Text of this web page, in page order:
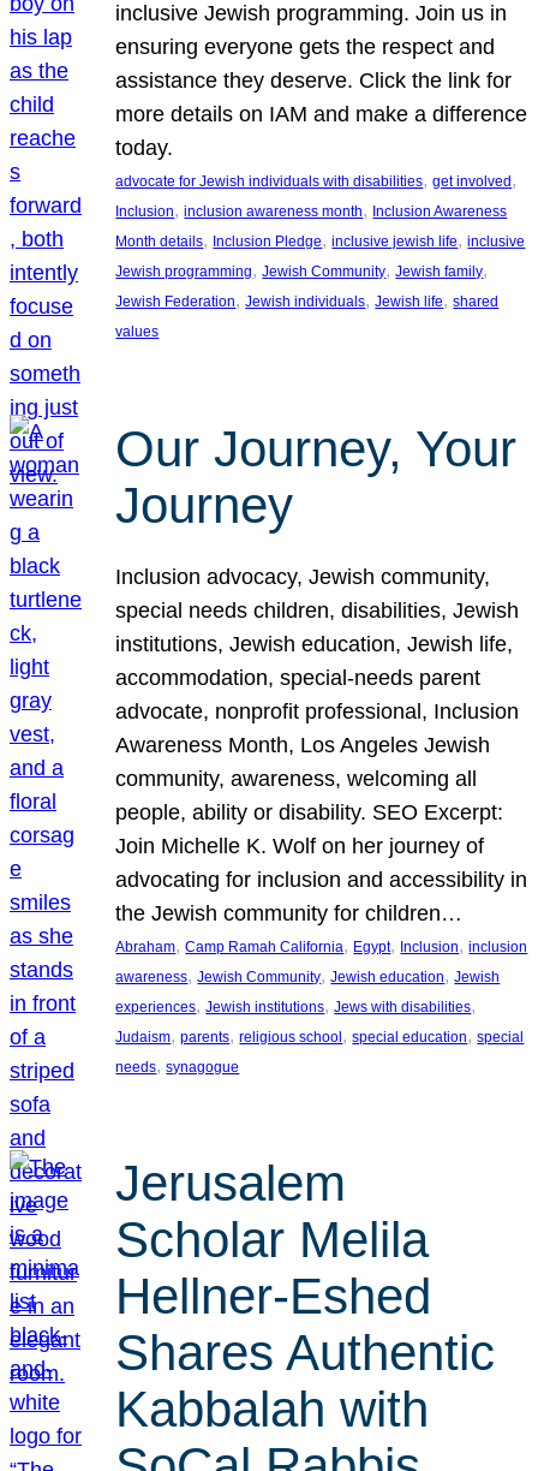
inclusive Jewish programming. Join us in
ensuring everyone gets the respect and
assistance they deserve. Click the link for
more details on IAM and make a difference
today.
advocate for Jewish individuals with disabilities, get involved
Inclusion, inclusion awareness month, Inclusion Awareness
Month details, Inclusion Pledge, inclusive jewish life, inclusive
Jewish programming, Jewish Community, Jewish family
Jewish Federation, Jewish individuals, Jewish life, shared
values
Our Journey, Your
Journey
Inclusion advocacy, Jewish community,
special needs children, disabilities, Jewish
institutions, Jewish education, Jewish life,
accommodation, special-needs parent
advocate, nonprofit professional, Inclusion
Awareness Month, Los Angeles Jewish
community, awareness, welcoming all
people, ability or disability. SEO Excerpt:
Join Michelle K. Wolf on her journey of
advocating for inclusion and accessibility in
the Jewish community for children…
Abraham, Camp Ramah California, Egypt, Inclusion, inclusion
awareness, Jewish Community, Jewish education, Jewish
experiences, Jewish institutions, Jews with disabilities
Judaism, parents, religious school , special education, special
needs, synagogue
Jerusalem
Scholar Melila
Hellner-Eshed
Shares Authentic
Kabbalah with